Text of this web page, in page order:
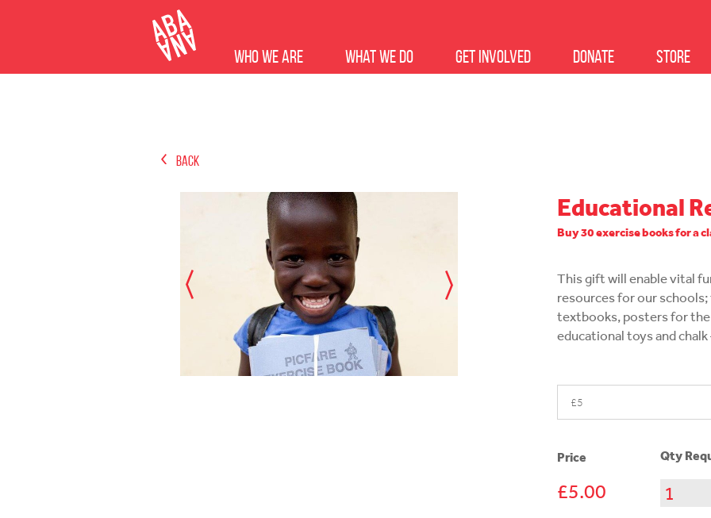
Who we are What we do Get Involved Donate Store
Back
Educational
Buy 30 exercise books for a
This gift will enable vital
resources for our
textbooks, posters for the
educational toys and
Price
£5.00
Qty